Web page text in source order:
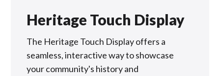
Heritage Touch Display
The Heritage Touch Display offers a
seamless, interactive way to showcase
your community's history and